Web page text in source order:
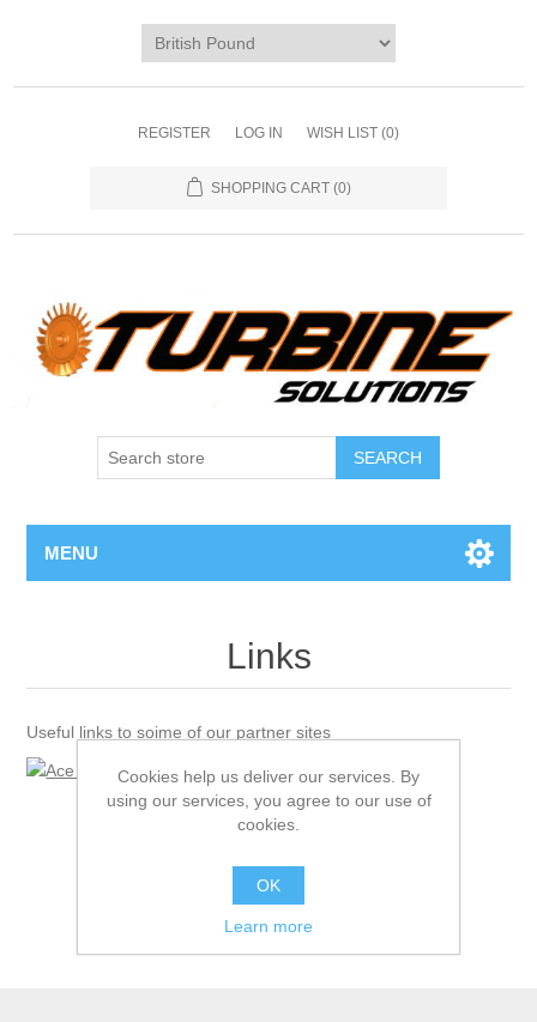
REGISTER LOG IN WISH LIST (0)
SHOPPING CART (0)
MENU
Links
Useful links to soime of our partner sites
Cookies help us deliver our services. By
using our services, you agree to our use of
cookies.
OK
Learn more